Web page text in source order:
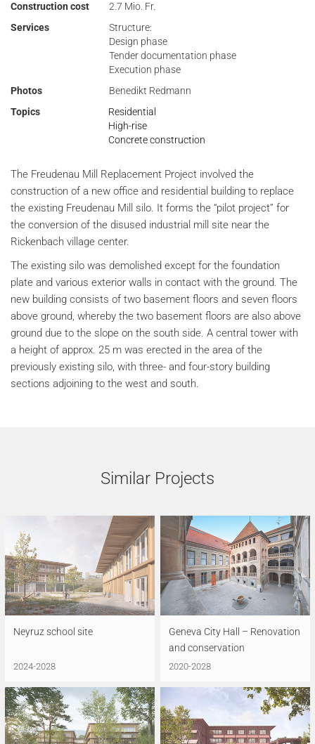
Construction cost
2.7 Mio. Fr.
Services
Structure:
Design phase
Tender documentation phase
Execution phase
Photos
Benedikt Redmann
Topics
Residential
High-rise
Concrete construction
The Freudenau Mill Replacement Project involved the
construction of a new office and residential building to replace
the existing Freudenau Mill silo. It forms the “pilot project” for
the conversion of the disused industrial mill site near the
Rickenbach village center.
The existing silo was demolished except for the foundation
plate and various exterior walls in contact with the ground. The
new building consists of two basement floors and seven floors
above ground, whereby the two basement floors are also above
ground due to the slope on the south side. A central tower with
a height of approx. 25 m was erected in the area of the
previously existing silo, with three- and four-story building
sections adjoining to the west and south.
Similar Projects
Neyruz school site
2024-2028
Geneva City Hall – Renovation
and conservation
2020-2028